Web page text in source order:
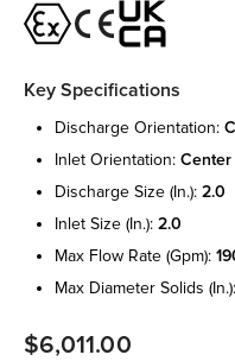
Key Specifications
discharge orientation:
inlet orientation: center
discharge size (in.): 2.0
inlet size (in.): 2.0
max flow rate (gpm):
max diameter solids (in.):
$6,011.00